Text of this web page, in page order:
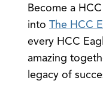
Become a
into The HCC
every HCC
amazing
legacy of